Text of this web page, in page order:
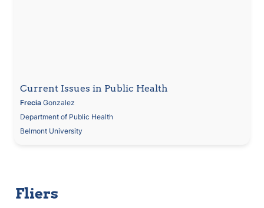
Current Issues in Public Health
Frecia Gonzalez
Department of Public Health
Belmont University
Fliers